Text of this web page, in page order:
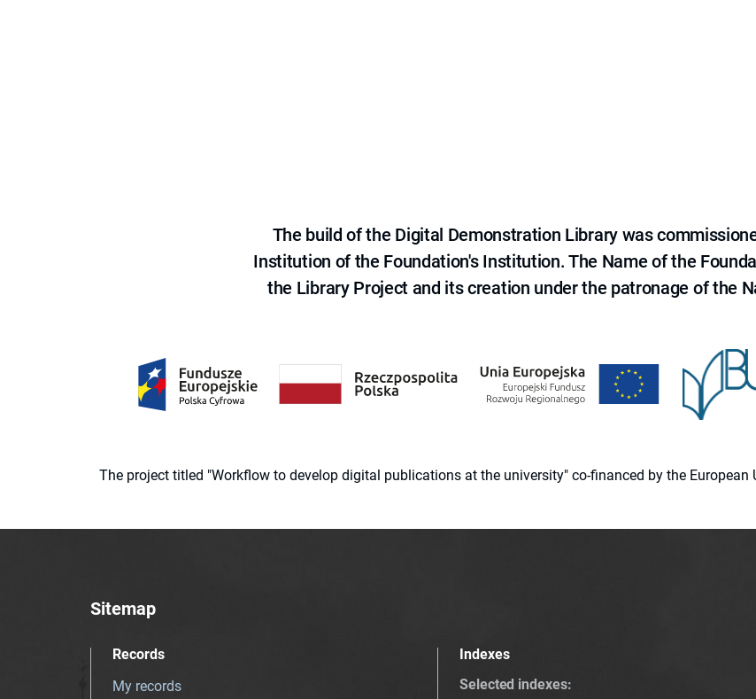
The build of the Digital Demonstration Library was
Institution of the Foundation's Institution. The Name of the
the Library Project and its creation under the patronage of the
The project titled "Workflow to develop digital publications at the university" co-financed by the
Sitemap
Records
My records
Indexes
Selected indexes: